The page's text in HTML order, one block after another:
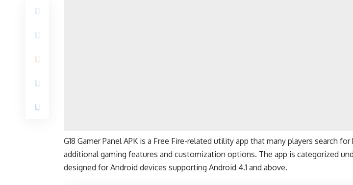
G18 Gamer Panel APK is a Free Fire-related utility app that many players search
additional gaming features and customization options. The app is categorized
designed for Android devices supporting Android 4.1 and above.